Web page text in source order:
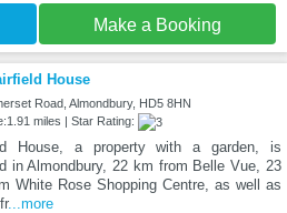
Make a Booking
House
Road, Almondbury, HD5 8HN
miles | Star Rating:
House, a property with a garden, is
in Almondbury, 22 km from Belle Vue, 23
White Rose Shopping Centre, as well as
...more